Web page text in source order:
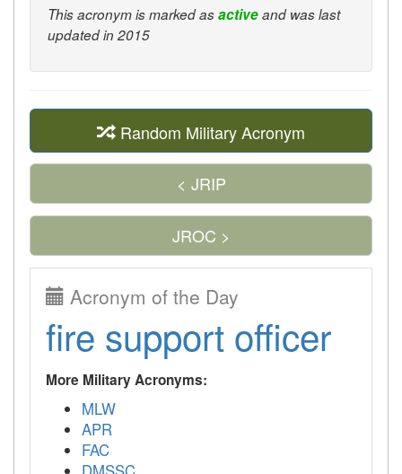
This acronym is marked asactiveand was last
updated in 2015
Random Military Acronym
< JRIP
JROC >
Acronym of the Day
fire support officer
More Military Acronyms:
MLW
APR
FAC